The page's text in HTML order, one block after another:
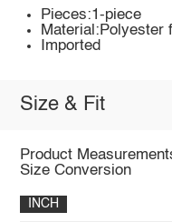
Pieces:1-piece
Material:Polyester
Imported
Size & Fit
Product
Size Conversion
INCH